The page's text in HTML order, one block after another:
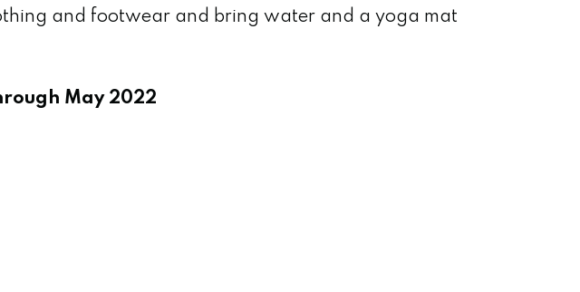
and footwear and bring water and a yoga mat
May 2022